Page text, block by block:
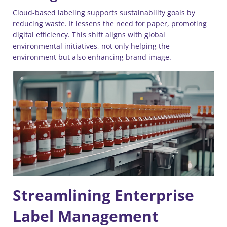
Cloud-based labeling supports sustainability goals by
reducing waste. It lessens the need for paper, promoting
digital efficiency. This shift aligns with global
environmental initiatives, not only helping the
environment but also enhancing brand image.
Streamlining Enterprise
Label Management